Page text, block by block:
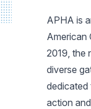
APHA is
American
2019, the
diverse
dedicated
action